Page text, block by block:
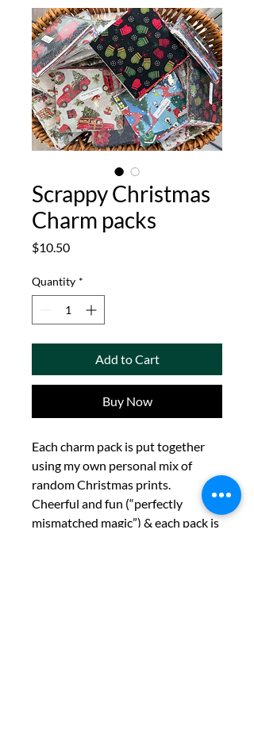
Scrappy Christmas
Charm packs
$10.50Price
Quantity *
Add to Cart
Buy Now
Each charm pack is put together
using my own personal mix of
random Christmas prints.
Cheerful and fun (“perfectly
mismatched magic”) & each pack is